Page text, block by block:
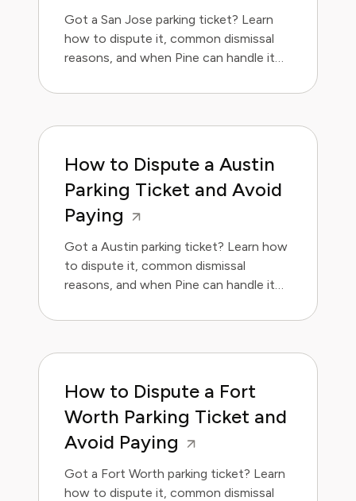
Got a San Jose parking ticket? Learn
how to dispute it, common dismissal
reasons, and when Pine can handle it
How to Dispute a Austin
Parking Ticket and Avoid
Paying
Got a Austin parking ticket? Learn how
to dispute it, common dismissal
reasons, and when Pine can handle it
How to Dispute a Fort
Worth Parking Ticket and
Avoid Paying
Got a Fort Worth parking ticket? Learn
how to dispute it, common dismissal